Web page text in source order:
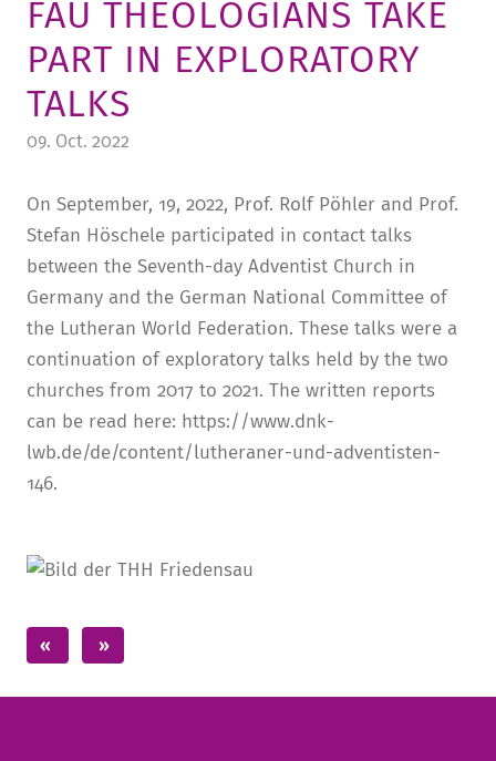
FRIEDENSAU & SURROUNDINGS
MEDIA CENTER
FAU THEOLOGIANS TAKE
PART IN EXPLORATORY
TALKS
09. Oct. 2022
On September, 19, 2022, Prof. Rolf Pöhler and Prof.
Stefan Höschele participated in contact talks
between the Seventh-day Adventist Church in
Germany and the German National Committee of
the Lutheran World Federation. These talks were a
continuation of exploratory talks held by the two
churches from 2017 to 2021. The written reports
can be read here: https://www.dnk-
lwb.de/de/content/lutheraner-und-adventisten-
146.